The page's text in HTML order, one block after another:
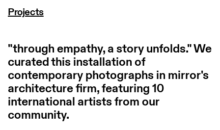
Projects
"through empathy, a story unfolds." We
curated this installation of
contemporary photographs in mirror's
architecture firm, featuring 10
international artists from our
community.